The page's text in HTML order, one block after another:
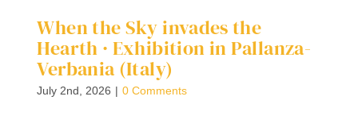
When the Sky invades the
Hearth · Exhibition in Pallanza-
Verbania (Italy)
July 2nd, 2026 | 0 Comments